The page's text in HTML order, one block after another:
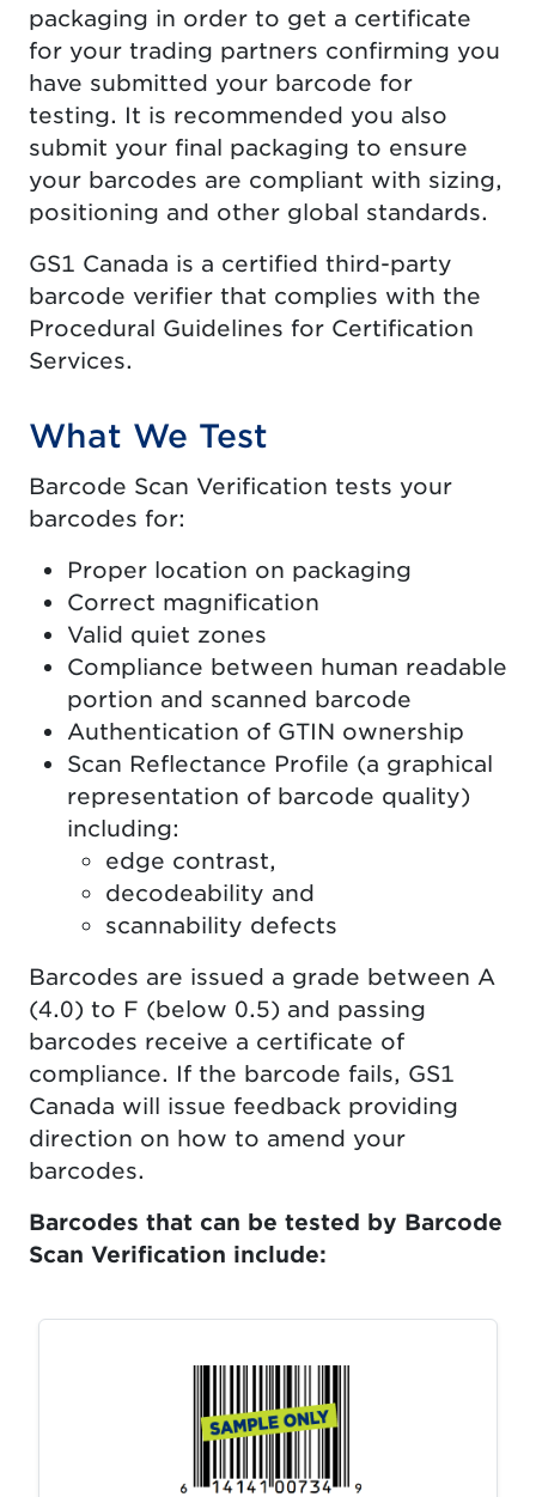
packaging in order to get a certificate
for your trading partners confirming you
have submitted your barcode for
testing. It is recommended you also
submit your final packaging to ensure
your barcodes are compliant with sizing,
positioning and other global standards.
GS1 Canada is a certified third-party
barcode verifier that complies with the
Procedural Guidelines for Certification
Services.
What We Test
Barcode Scan Verification tests your
barcodes for:
Proper location on packaging
Correct magnification
Valid quiet zones
Compliance between human readable
portion and scanned barcode
Authentication of GTIN ownership
Scan Reflectance Profile (a graphical
representation of barcode quality)
including:
edge contrast,
decodeability and
scannability defects
Barcodes are issued a grade between A
(4.0) to F (below 0.5) and passing
barcodes receive a certificate of
compliance. If the barcode fails, GS1
Canada will issue feedback providing
direction on how to amend your
barcodes.
Barcodes that can be tested by Barcode
Scan Verification include: